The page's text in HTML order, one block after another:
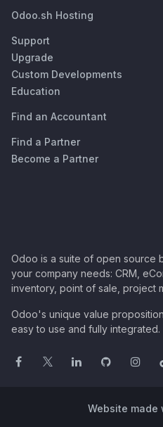
Odoo.sh Hosting
Support
Upgrade
Custom Developments
Education
Find an Accountant
Find a Partner
Become a Partner
Odoo is a suite of open source
your company needs: CRM,
inventory, point of sale, project
Odoo's unique value
easy to use and fully integrated.
Website made